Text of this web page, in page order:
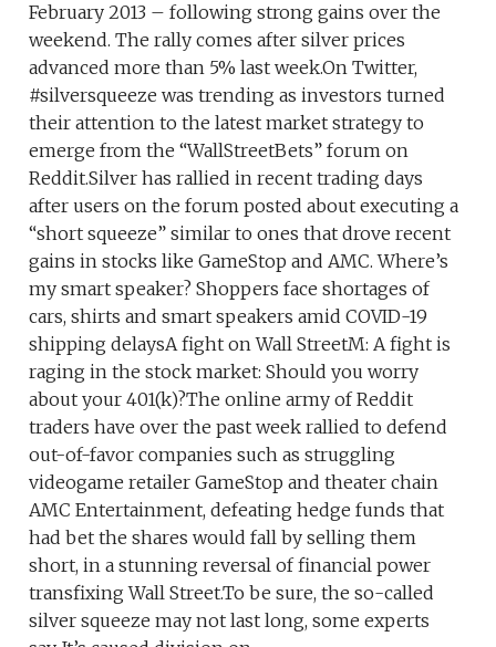
February 2013 – following strong gains over the
weekend. The rally comes after silver prices
advanced more than 5% last week.On Twitter,
#silversqueeze was trending as investors turned
their attention to the latest market strategy to
emerge from the “WallStreetBets” forum on
Reddit.Silver has rallied in recent trading days
after users on the forum posted about executing a
“short squeeze” similar to ones that drove recent
gains in stocks like GameStop and AMC. Where’s
my smart speaker? Shoppers face shortages of
cars, shirts and smart speakers amid COVID-19
shipping delaysA fight on Wall StreetM: A fight is
raging in the stock market: Should you worry
about your 401(k)?The online army of Reddit
traders have over the past week rallied to defend
out-of-favor companies such as struggling
videogame retailer GameStop and theater chain
AMC Entertainment, defeating hedge funds that
had bet the shares would fall by selling them
short, in a stunning reversal of financial power
transfixing Wall Street.To be sure, the so-called
silver squeeze may not last long, some experts